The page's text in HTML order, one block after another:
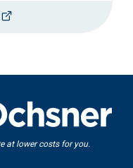
at lower costs for you.